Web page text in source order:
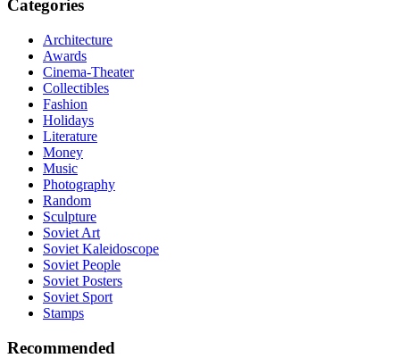
Categories
Architecture
Awards
Cinema-Theater
Collectibles
Fashion
Holidays
Literature
Money
Music
Photography
Random
Sculpture
Soviet Art
Soviet Kaleidoscope
Soviet People
Soviet Posters
Soviet Sport
Stamps
Recommended